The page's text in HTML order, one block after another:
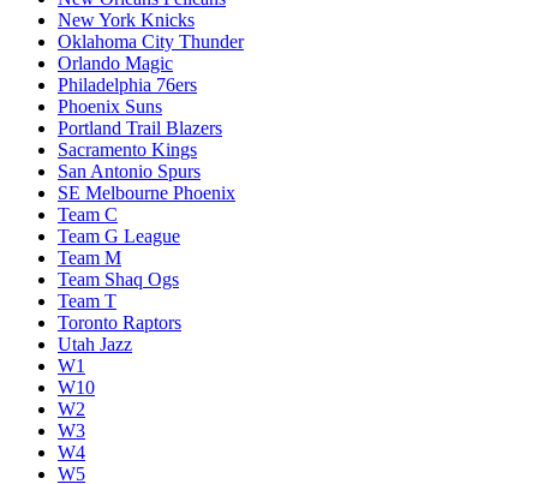
New York Knicks
Oklahoma City Thunder
Orlando Magic
Philadelphia 76ers
Phoenix Suns
Portland Trail Blazers
Sacramento Kings
San Antonio Spurs
SE Melbourne Phoenix
Team C
Team G League
Team M
Team Shaq Ogs
Team T
Toronto Raptors
Utah Jazz
W1
W10
W2
W3
W4
W5